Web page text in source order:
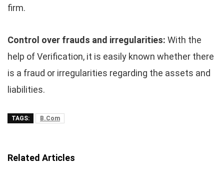
firm.
Control over frauds and irregularities: With the
help of Verification, it is easily known whether there
is a fraud or irregularities regarding the assets and
liabilities.
TAGS: B.Com
Related Articles